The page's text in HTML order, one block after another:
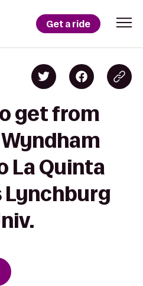
Get a ride
get from
La Quinta
Lynchburg